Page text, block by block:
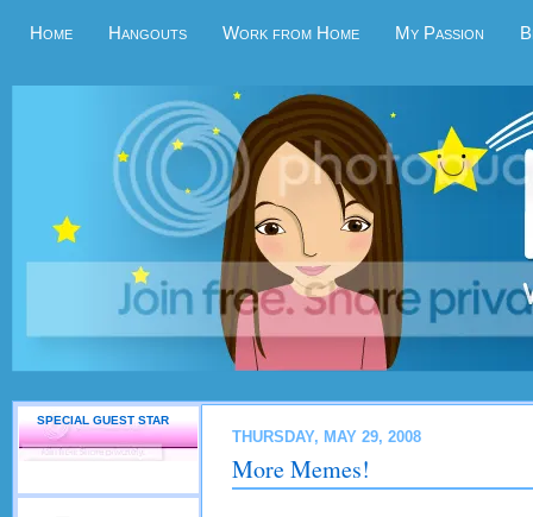
Home Hangouts Work from Home My Passion
SPECIAL GUEST STAR
THURSDAY, MAY 29, 2008
More Memes!